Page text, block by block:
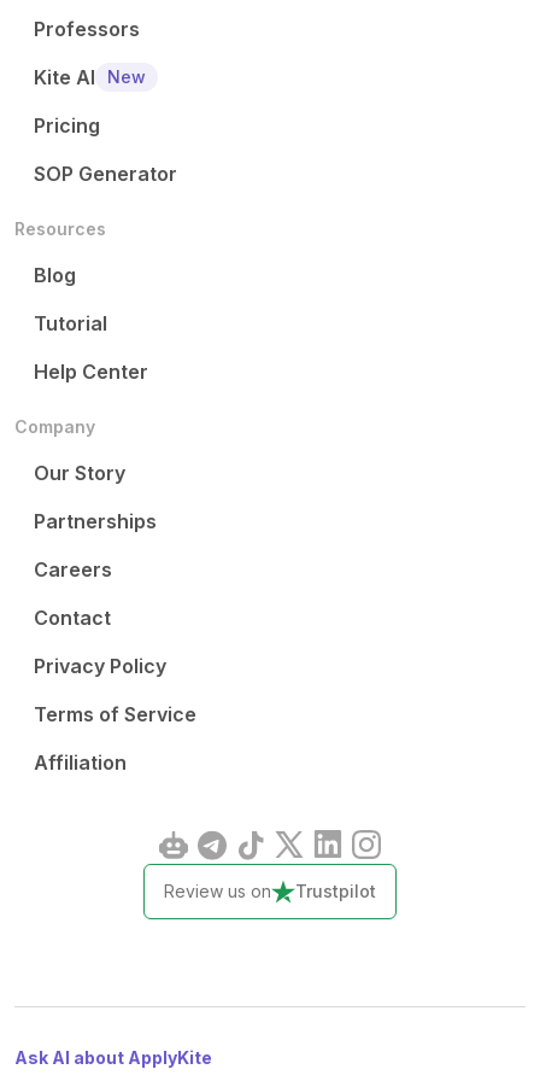
Professors
Kite AI
New
Pricing
SOP Generator
Resources
Blog
Tutorial
Help Center
Company
Our Story
Partnerships
Careers
Contact
Privacy Policy
Terms of Service
Affiliation
Review us on Trustpilot
Ask AI about ApplyKite